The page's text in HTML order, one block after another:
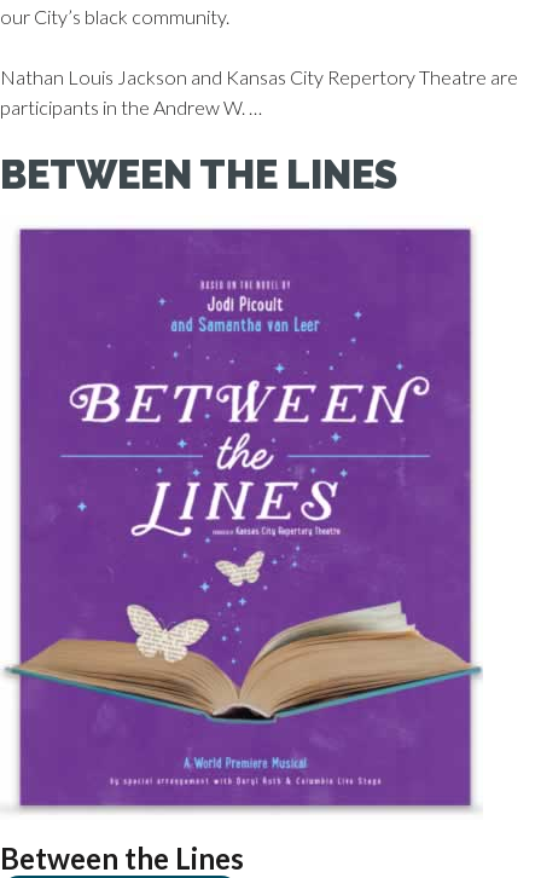
our City’s black community.
Nathan Louis Jackson and Kansas City Repertory Theatre are
participants in the Andrew W. …
BETWEEN THE LINES
Between the Lines